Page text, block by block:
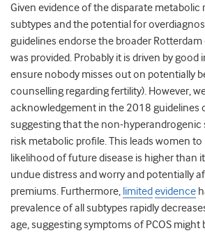
Given evidence of the disparate metabolic
subtypes and the potential for
guidelines endorse the broader
was provided. Probably it is driven by
ensure nobody misses out on potentially
counselling regarding fertility). However,
acknowledgement in the 2018 guidelines
suggesting that the non-hyperandrogenic
risk metabolic profile. This leads women to
likelihood of future disease is higher than
undue distress and worry and potentially
premiums. Furthermore, limited evidence
prevalence of all subtypes rapidly
age, suggesting symptoms of PCOS